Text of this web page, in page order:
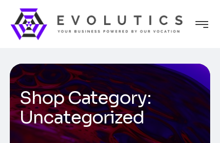
Shop Category:
Uncategorized